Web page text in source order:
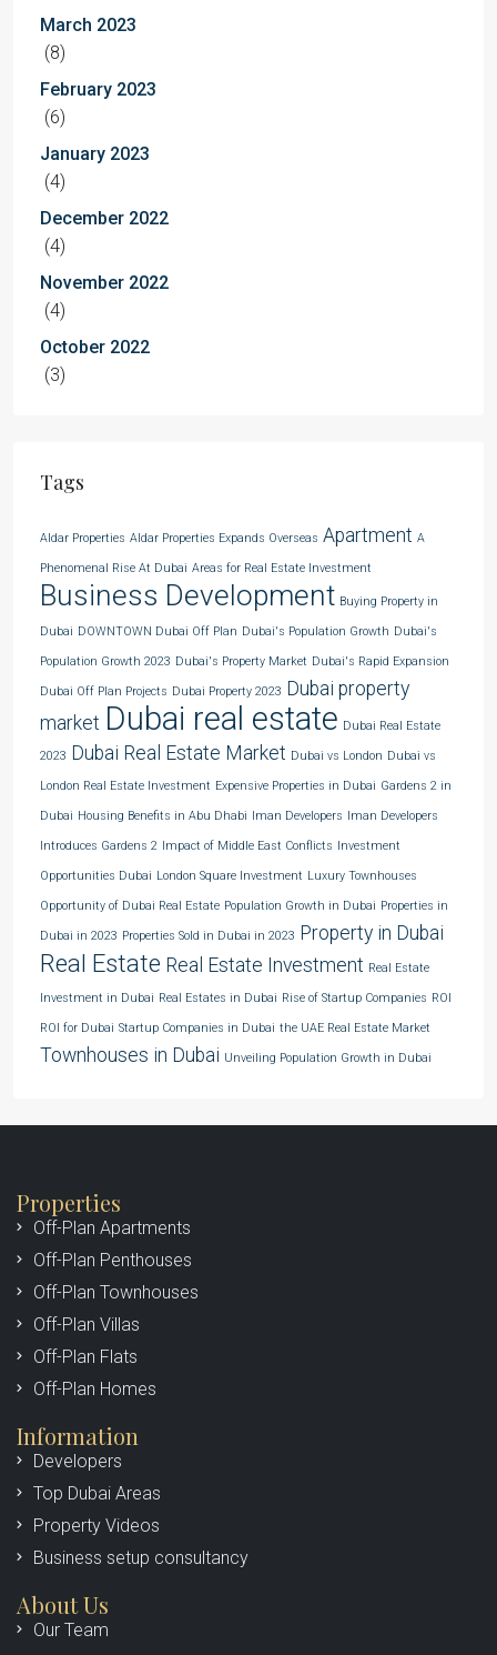
March 2023
(8)
February 2023
(6)
January 2023
(4)
December 2022
(4)
November 2022
(4)
October 2022
(3)
Tags
Aldar Properties Aldar Properties Expands Overseas Apartment A
Phenomenal Rise At Dubai Areas for Real Estate Investment
Business Development Buying Property in
Dubai DOWNTOWN Dubai Off Plan Dubai's Population Growth Dubai's
Population Growth 2023 Dubai's Property Market Dubai's Rapid Expansion
Dubai Off Plan Projects Dubai Property 2023 Dubai property
market Dubai real estate Dubai Real Estate
2023 Dubai Real Estate Market Dubai vs London Dubai vs
London Real Estate Investment Expensive Properties in Dubai Gardens 2 in
Dubai Housing Benefits in Abu Dhabi Iman Developers Iman Developers
Introduces Gardens 2 Impact of Middle East Conflicts Investment
Opportunities Dubai London Square Investment Luxury Townhouses
Opportunity of Dubai Real Estate Population Growth in Dubai Properties in
Dubai in 2023 Properties Sold in Dubai in 2023 Property in Dubai
Real Estate Real Estate Investment Real Estate
Investment in Dubai Real Estates in Dubai Rise of Startup Companies ROI
ROI for Dubai Startup Companies in Dubai the UAE Real Estate Market
Townhouses in Dubai Unveiling Population Growth in Dubai
Properties
Off-Plan Apartments
Off-Plan Penthouses
Off-Plan Townhouses
Off-Plan Villas
Off-Plan Flats
Off-Plan Homes
Information
Developers
Top Dubai Areas
Property Videos
Business setup consultancy
About Us
Our Team